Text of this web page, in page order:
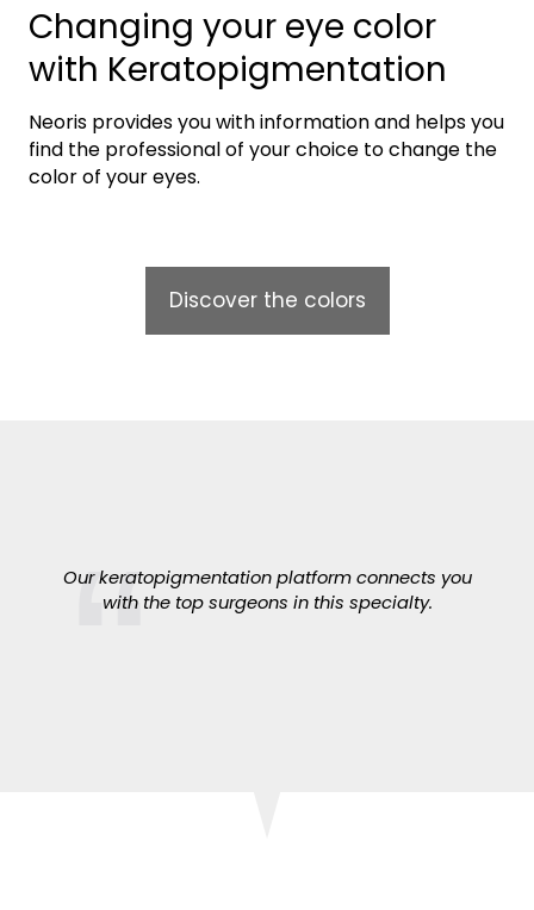
Changing your eye color
with Keratopigmentation
Neoris provides you with information and helps you
find the professional of your choice to change the
color of your eyes.
Discover the colors
Our keratopigmentation platform connects you
with the top surgeons in this specialty.